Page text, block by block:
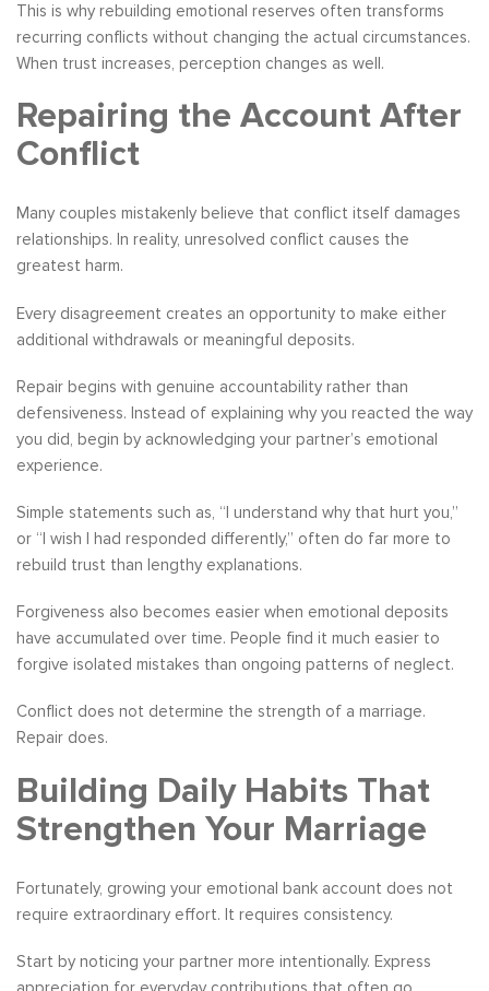
This is why rebuilding emotional reserves often transforms
recurring conflicts without changing the actual circumstances.
When trust increases, perception changes as well.
Repairing the Account After
Conflict
Many couples mistakenly believe that conflict itself damages
relationships. In reality, unresolved conflict causes the
greatest harm.
Every disagreement creates an opportunity to make either
additional withdrawals or meaningful deposits.
Repair begins with genuine accountability rather than
defensiveness. Instead of explaining why you reacted the way
you did, begin by acknowledging your partner’s emotional
experience.
Simple statements such as, “I understand why that hurt you,”
or “I wish I had responded differently,” often do far more to
rebuild trust than lengthy explanations.
Forgiveness also becomes easier when emotional deposits
have accumulated over time. People find it much easier to
forgive isolated mistakes than ongoing patterns of neglect.
Conflict does not determine the strength of a marriage.
Repair does.
Building Daily Habits That
Strengthen Your Marriage
Fortunately, growing your emotional bank account does not
require extraordinary effort. It requires consistency.
Start by noticing your partner more intentionally. Express